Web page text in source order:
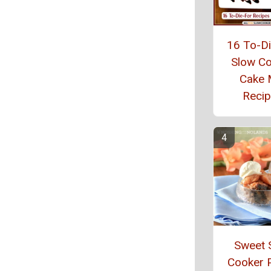
16 To-
Slow
Cake
Sweet
Cooker